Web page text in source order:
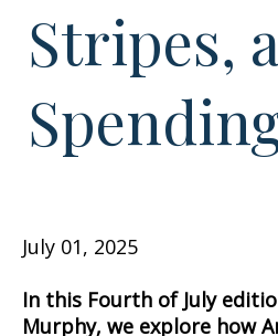
Stripes,
July 01, 2025
In this Fourth of July
Murphy, we explore how